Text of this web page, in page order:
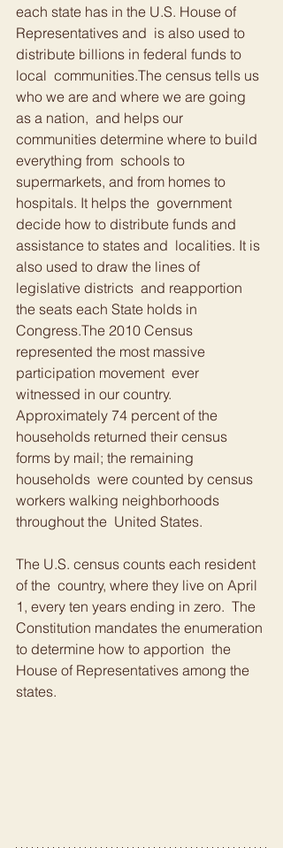
each state has in the U.S. House of
Representatives and  is also used to
distribute billions in federal funds to
local  communities.The census tells us
who we are and where we are going
as a nation,  and helps our
communities determine where to build
everything from  schools to
supermarkets, and from homes to
hospitals. It helps the  government
decide how to distribute funds and
assistance to states and  localities. It is
also used to draw the lines of
legislative districts  and reapportion
the seats each State holds in
Congress.The 2010 Census
represented the most massive
participation movement  ever
witnessed in our country.
Approximately 74 percent of the
households returned their census
forms by mail; the remaining
households  were counted by census
workers walking neighborhoods
throughout the  United States.
The U.S. census counts each resident
of the  country, where they live on April
1, every ten years ending in zero.  The
Constitution mandates the enumeration
to determine how to apportion  the
House of Representatives among the
states.